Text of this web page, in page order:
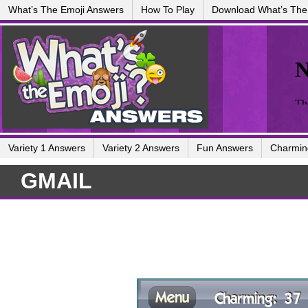
What’s The Emoji Answers How To Play Download What’s
Variety 1 Answers Variety 2 Answers Fun Answers
GMAIL